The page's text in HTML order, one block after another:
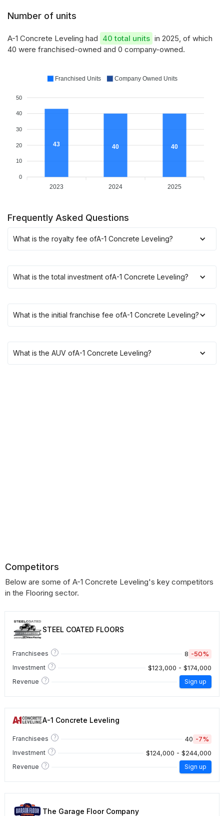
Number of units
A-1 Concrete Leveling had 40 total units in 2025, of which
40 were franchised-owned and 0 company-owned.
50
40
30
20
10
0
43 40 40
2023 2024 2025
Franchised Units Company Owned Units
Frequently Asked Questions
What is the royalty fee ofA-1 Concrete Leveling?
What is the total investment ofA-1 Concrete Leveling?
What is the initial franchise fee ofA-1 Concrete Leveling?
What is the AUV ofA-1 Concrete Leveling?
Competitors
Below are some of A-1 Concrete Leveling's key competitors
in the Flooring sector.
STEEL COATED FLOORS
Franchisees ? 8 -50%
Investment ? $123,000 - $174,000
Revenue ? Sign up
A-1 Concrete Leveling
Franchisees ? 40 -7%
Investment ? $124,000 - $244,000
Revenue ? Sign up
The Garage Floor Company